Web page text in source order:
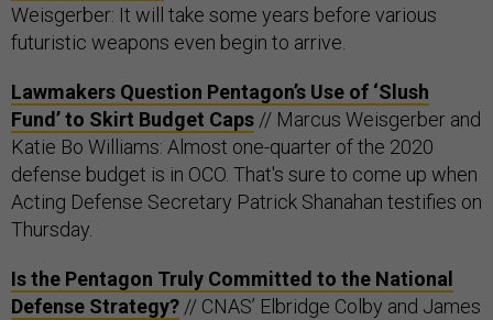
Weisgerber: It will take some years before various
futuristic weapons even begin to arrive.
Lawmakers Question Pentagon’s Use of ‘Slush
Fund’ to Skirt Budget Caps // Marcus Weisgerber and
Katie Bo Williams: Almost one-quarter of the 2020
defense budget is in OCO. That's sure to come up when
Acting Defense Secretary Patrick Shanahan testifies on
Thursday.
Is the Pentagon Truly Committed to the National
Defense Strategy? // CNAS’ Elbridge Colby and James